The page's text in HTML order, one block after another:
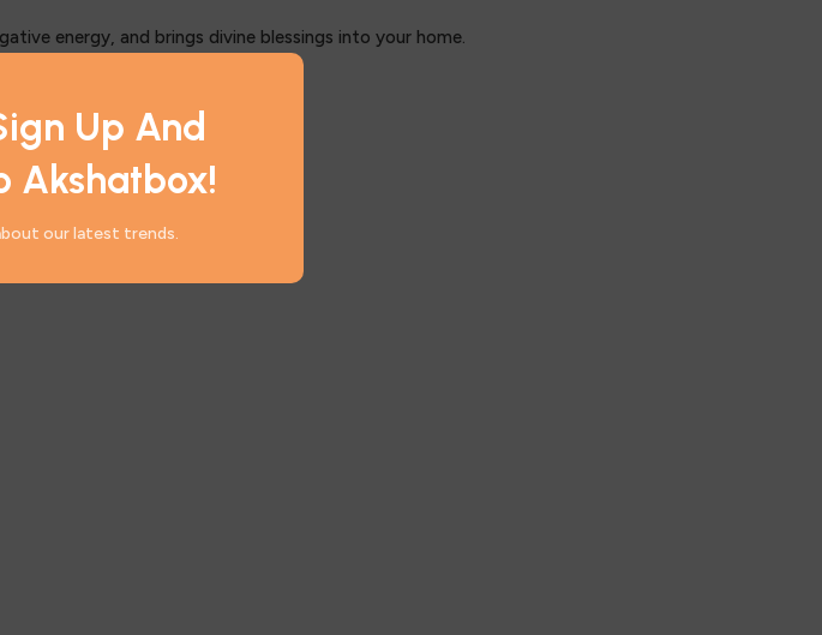
Up And
Akshatbox!
our latest trends.
energy, and brings divine blessings into your home.
of wisdom and success.